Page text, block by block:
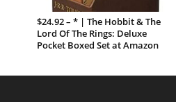
$24.92 – * | The Hobbit & The
Lord Of The Rings: Deluxe
Pocket Boxed Set at Amazon